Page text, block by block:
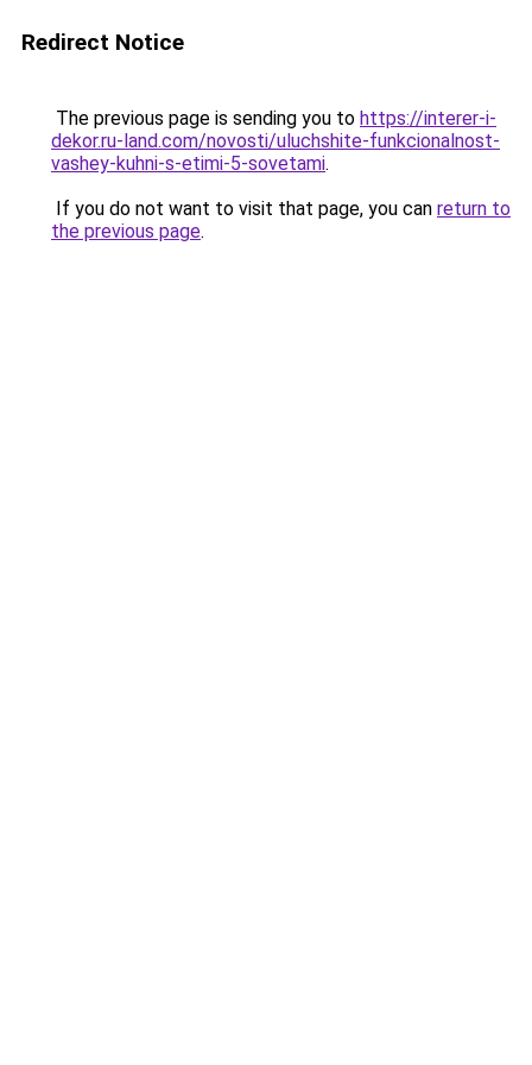
Redirect Notice
The previous page is sending you to https://interer-i-
dekor.ru-land.com/novosti/uluchshite-funkcionalnost-
vashey-kuhni-s-etimi-5-sovetami.
If you do not want to visit that page, you can return to
the previous page.